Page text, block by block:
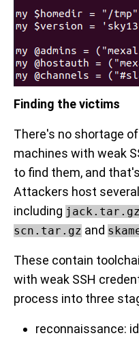
Finding the victims
There's no shortage
machines with weak
to find them, and
Attackers host
including jack.tar.gz
scn.tar.gz and
These contain
with weak SSH
process into three
reconnaissance: